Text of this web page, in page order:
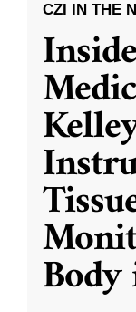
CZI IN THE